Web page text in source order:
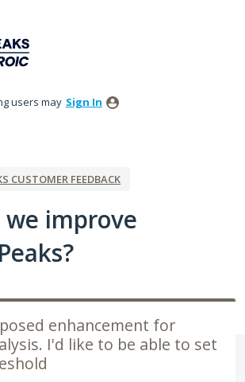
users may Sign In
CUSTOMER FEEDBACK
we improve
enhancement for
I'd like to be able to set